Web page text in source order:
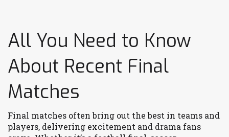
All You Need to Know
About Recent Final
Matches
Final matches often bring out the best in teams and
players, delivering excitement and drama fans